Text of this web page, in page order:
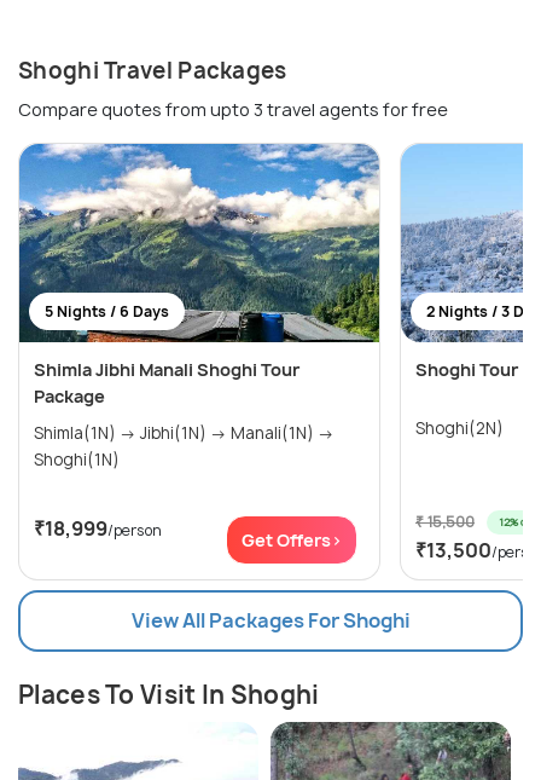
Shoghi Travel Packages
Compare quotes from upto 3 travel agents for free
5 Nights / 6 Days
Shimla Jibhi Manali Shoghi Tour
Package
Shimla(1N) → Jibhi(1N) → Manali(1N) →
Shoghi(1N)
₹18,999/person Get Offers>
2 Nights / 3
Shoghi Tour
Shoghi(2N)
₹ 15,500 12% off
₹13,500/
View All Packages For Shoghi
Places To Visit In Shoghi